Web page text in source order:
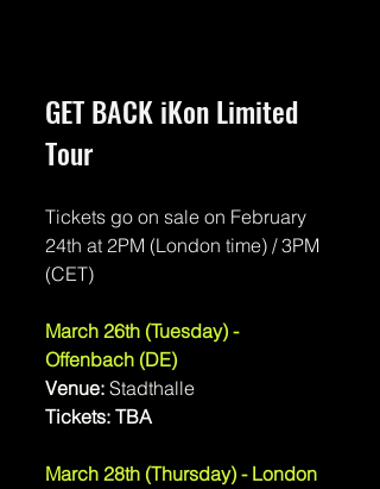
GET BACK iKon Limited
Tour
Tickets go on sale on February
24th at 2PM (London time) / 3PM
(CET)
March 26th (Tuesday) -
Offenbach (DE)
Venue: Stadthalle
Tickets: TBA
March 28th (Thursday) - London